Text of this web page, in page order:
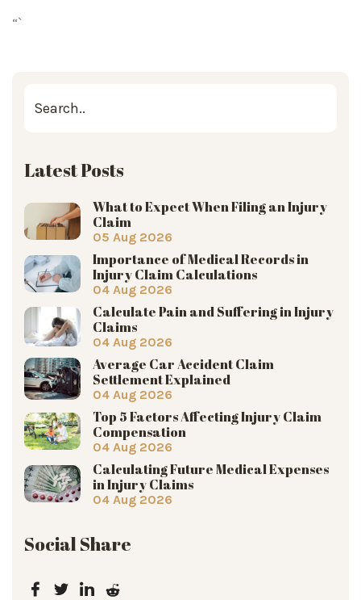
“`
Latest Posts
What to Expect When Filing an Injury
Claim
05 Aug 2026
Importance of Medical Records in
Injury Claim Calculations
04 Aug 2026
Calculate Pain and Suffering in Injury
Claims
04 Aug 2026
Average Car Accident Claim
Settlement Explained
04 Aug 2026
Top 5 Factors Affecting Injury Claim
Compensation
04 Aug 2026
Calculating Future Medical Expenses
in Injury Claims
04 Aug 2026
Social Share